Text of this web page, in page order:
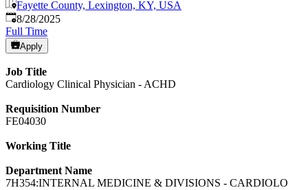
Fayette County, Lexington, KY, USA
Published:
8/28/2025
Full Time
Apply
Job Title
Cardiology Clinical Physician - ACHD
Requisition Number
FE04030
Working Title
Department Name
7H354:INTERNAL MEDICINE & DIVISIONS - CARDIOLO